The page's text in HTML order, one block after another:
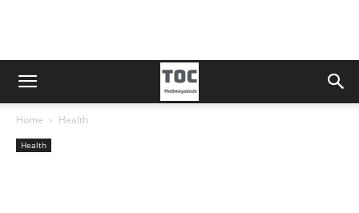
Home Health
Health